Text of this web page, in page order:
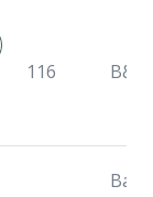
116 B&B
Bare